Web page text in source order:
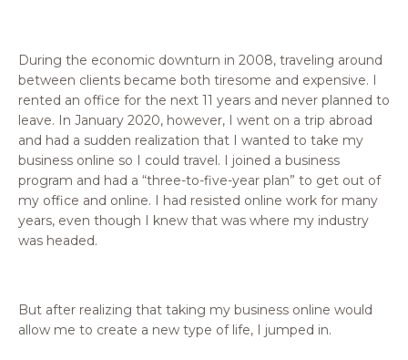
During the economic downturn in 2008, traveling around
between clients became both tiresome and expensive. I
rented an office for the next 11 years and never planned to
leave. In January 2020, however, I went on a trip abroad
and had a sudden realization that I wanted to take my
business online so I could travel. I joined a business
program and had a “three-to-five-year plan” to get out of
my office and online. I had resisted online work for many
years, even though I knew that was where my industry
was headed.
But after realizing that taking my business online would
allow me to create a new type of life, I jumped in.